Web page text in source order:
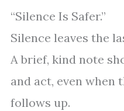
“Silence Is Safer.”
Silence leaves the
A brief, kind note
and act, even when
follows up.